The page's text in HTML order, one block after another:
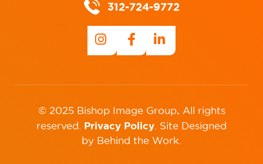
312-724-9772
© 2025 Bishop Image Group. All rights
reserved. Privacy Policy Site Designed
by Behind the Work